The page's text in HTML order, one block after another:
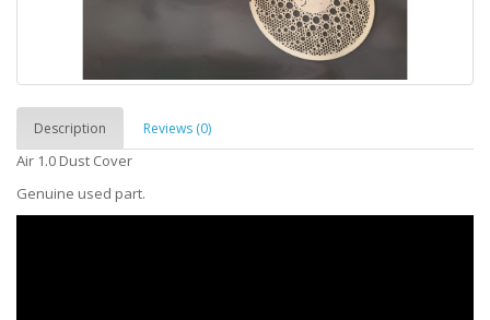
Description Reviews (0)
Air 1.0 Dust Cover
Genuine used part.